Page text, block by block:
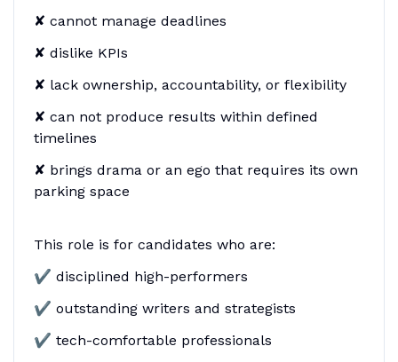
✘ cannot manage deadlines
✘ dislike KPIs
✘ lack ownership, accountability, or flexibility
✘ can not produce results within defined
timelines
✘ brings drama or an ego that requires its own
parking space
This role is for candidates who are:
✔ disciplined high-performers
✔ outstanding writers and strategists
✔ tech-comfortable professionals